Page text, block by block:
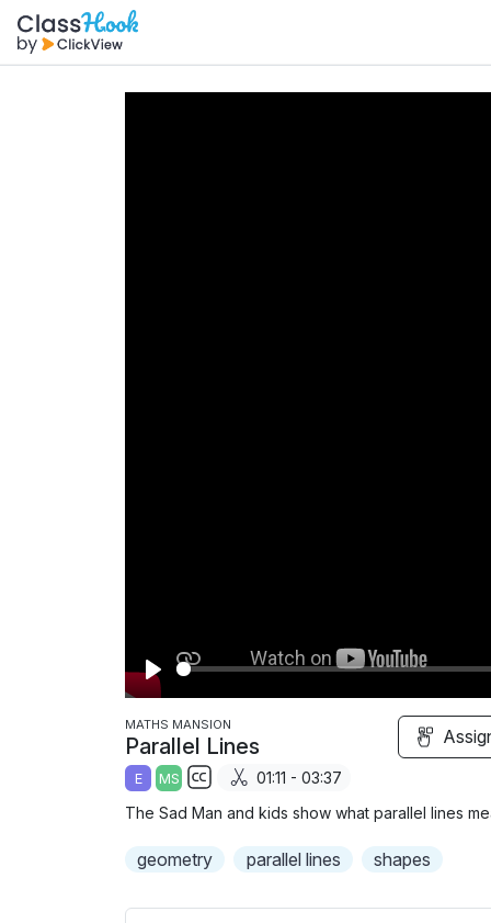
P
l
a
y
MATHS MANSION
Parallel Lines
E MS
S
b
i
01:11 - 03:37
The Sad Man and kids show what parallel lines
geometry parallel lines shapes